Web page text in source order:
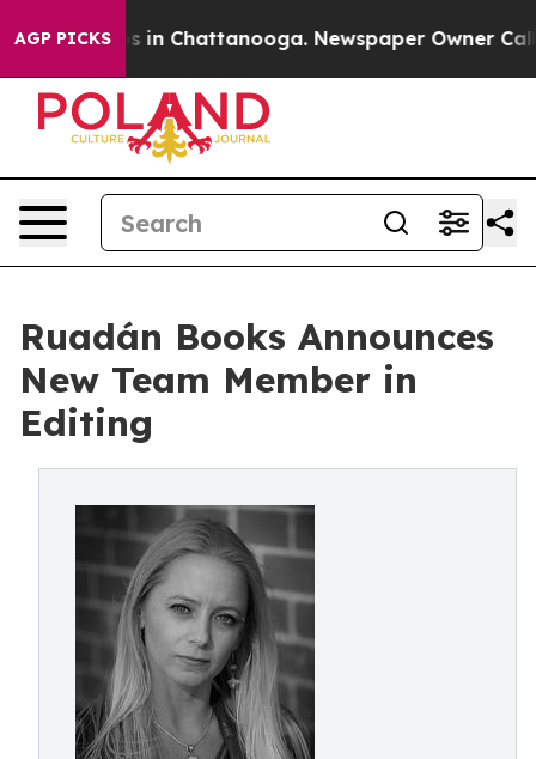
AGP PICKS
Chaos in Chattanooga. Newspaper Owner Calls
Ruadán Books Announces
New Team Member in
Editing